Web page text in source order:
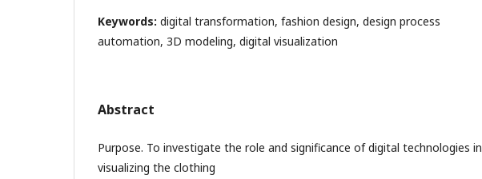
Keywords: digital transformation, fashion design, design process
automation, 3D modeling, digital visualization
Abstract
Purpose. To investigate the role and significance of digital technologies in
visualizing the clothing